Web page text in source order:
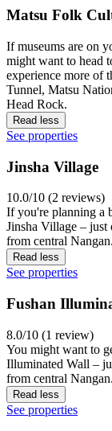
Matsu Folk
If museums are on
might want to head
experience more of
Tunnel, Matsu
Head Rock.
Read less
See properties
Jinsha Village
10.0/10 (2 reviews)
If you're planning a
Jinsha Village – just
from central Nangan.
Read less
See properties
Fushan
8.0/10 (1 review)
You might want to
Illuminated Wall –
from central Nangan.
Read less
See properties